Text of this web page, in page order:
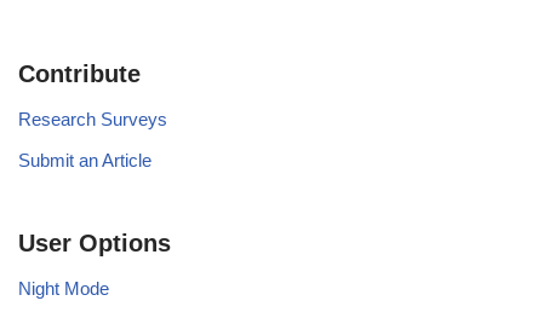
Contribute
Research Surveys
Submit an Article
User Options
Night Mode